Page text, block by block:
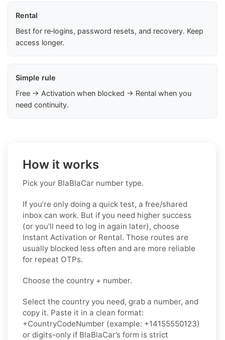
Rental
Best for re‑logins, password resets, and recovery. Keep
access longer.
Simple rule
Free → Activation when blocked → Rental when you
need continuity.
How it works
Pick your BlaBlaCar number type.
If you’re only doing a quick test, a free/shared
inbox can work. But if you need higher success
(or you’ll need to log in again later), choose
Instant Activation or Rental. Those routes are
usually blocked less often and are more reliable
for repeat OTPs.
Choose the country + number.
Select the country you need, grab a number, and
copy it. Paste it in a clean format:
+CountryCodeNumber (example: +14155550123)
or digits-only if BlaBlaCar’s form is strict